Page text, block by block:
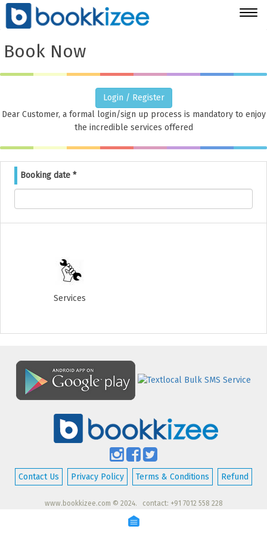
Book Now
Login / Register
Dear Customer, a formal login/sign up process is mandatory to enjoy
the incredible services offered
Booking date *
Services
Contact Us Privacy Policy Terms & Conditions Refund
www.bookkizee.com © 2024. contact: +91 7012 558 228